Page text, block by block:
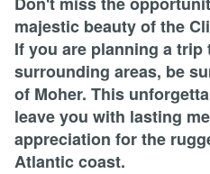
majestic beauty of the
If you are planning a trip
surrounding areas, be
of Moher. This
leave you with lasting
appreciation for the
Atlantic coast.